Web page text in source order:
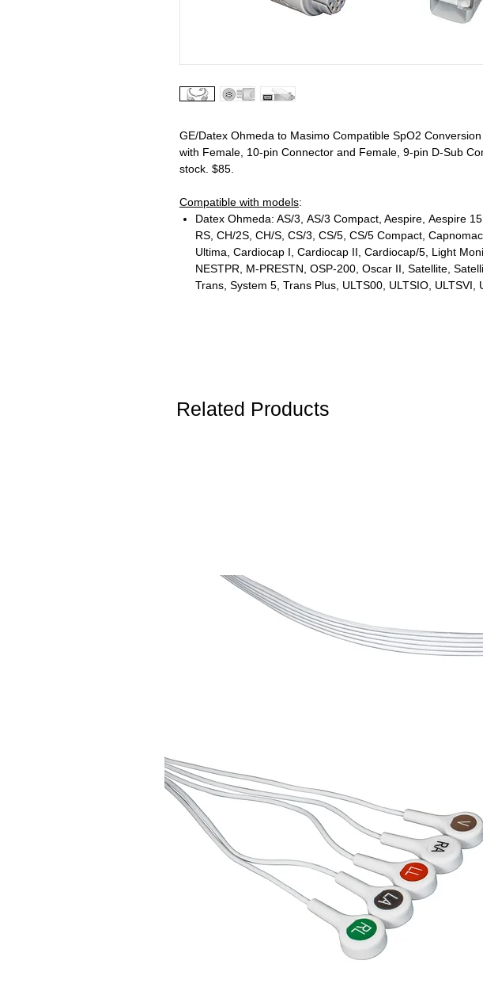
GE/Datex Ohmeda to Masimo Compatible SpO2
with Female, 10-pin Connector and Female, 9-pin D-Sub
stock. $85.
Compatible with models:
Datex Ohmeda: AS/3, AS/3 Compact, Aespire, Aespire
RS, CH/2S, CH/S, CS/3, CS/5, CS/5 Compact, Capnomac
Ultima, Cardiocap I, Cardiocap II, Cardiocap/5, Light
NESTPR, M-PRESTN, OSP-200, Oscar II, Satellite,
Trans, System 5, Trans Plus, ULTS00, ULTSIO, ULTSVI,
Related Products